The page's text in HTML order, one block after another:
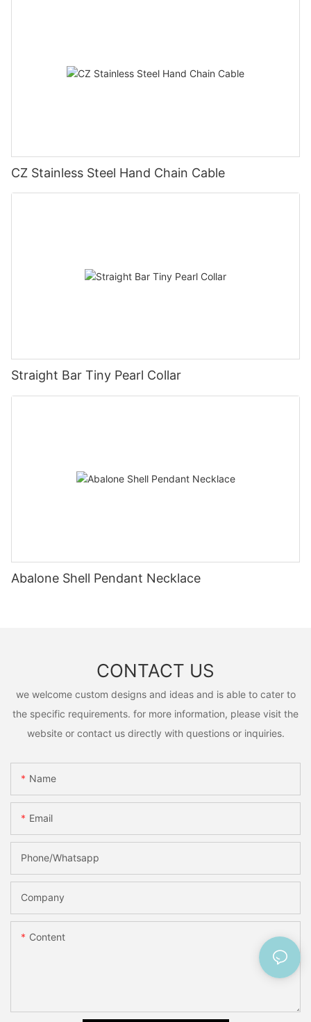
CZ Stainless Steel Hand Chain Cable
Straight Bar Tiny Pearl Collar
Abalone Shell Pendant Necklace
CONTACT US
we welcome custom designs and ideas and is able to cater to
the specific requirements. for more information, please visit the
website or contact us directly with questions or inquiries.
Name
Email
Phone/Whatsapp
Company
Content